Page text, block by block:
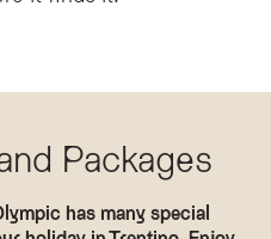
Packages
has many special